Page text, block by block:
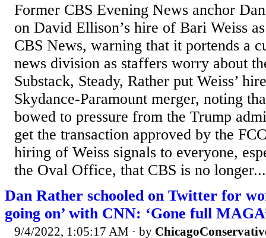
Former CBS Evening News anchor
on David Ellison’s hire of Bari Weiss
CBS News, warning that it portends a
news division as staffers worry about
Substack, Steady, Rather put Weiss’
Skydance-Paramount merger, noting
bowed to pressure from the Trump
get the transaction approved by the
hiring of Weiss signals to everyone,
the Oval Office, that CBS is no longer...
Dan Rather schooled on Twitter for
going on’ with CNN: ‘Gone full
9/4/2022, 1:05:17 AM · by